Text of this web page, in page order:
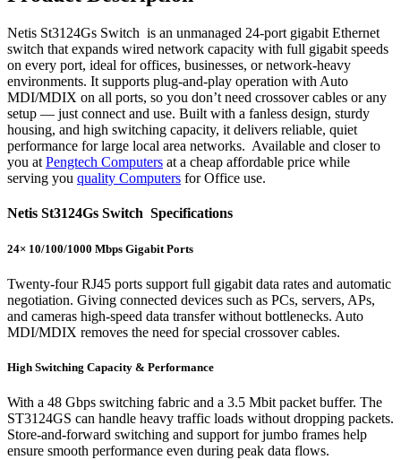
Netis St3124Gs Switch is an unmanaged 24-port gigabit Ethernet
switch that expands wired network capacity with full gigabit speeds
on every port, ideal for offices, businesses, or network-heavy
environments. It supports plug-and-play operation with Auto
MDI/MDIX on all ports, so you don’t need crossover cables or any
setup — just connect and use. Built with a fanless design, sturdy
housing, and high switching capacity, it delivers reliable, quiet
performance for large local area networks. Available and closer to
you at Pengtech Computers at a cheap affordable price while
serving you quality Computers for Office use.
Netis St3124Gs Switch Specifications
24× 10/100/1000 Mbps Gigabit Ports
Twenty-four RJ45 ports support full gigabit data rates and automatic
negotiation. Giving connected devices such as PCs, servers, APs,
and cameras high-speed data transfer without bottlenecks. Auto
MDI/MDIX removes the need for special crossover cables.
High Switching Capacity & Performance
With a 48 Gbps switching fabric and a 3.5 Mbit packet buffer. The
ST3124GS can handle heavy traffic loads without dropping packets.
Store-and-forward switching and support for jumbo frames help
ensure smooth performance even during peak data flows.